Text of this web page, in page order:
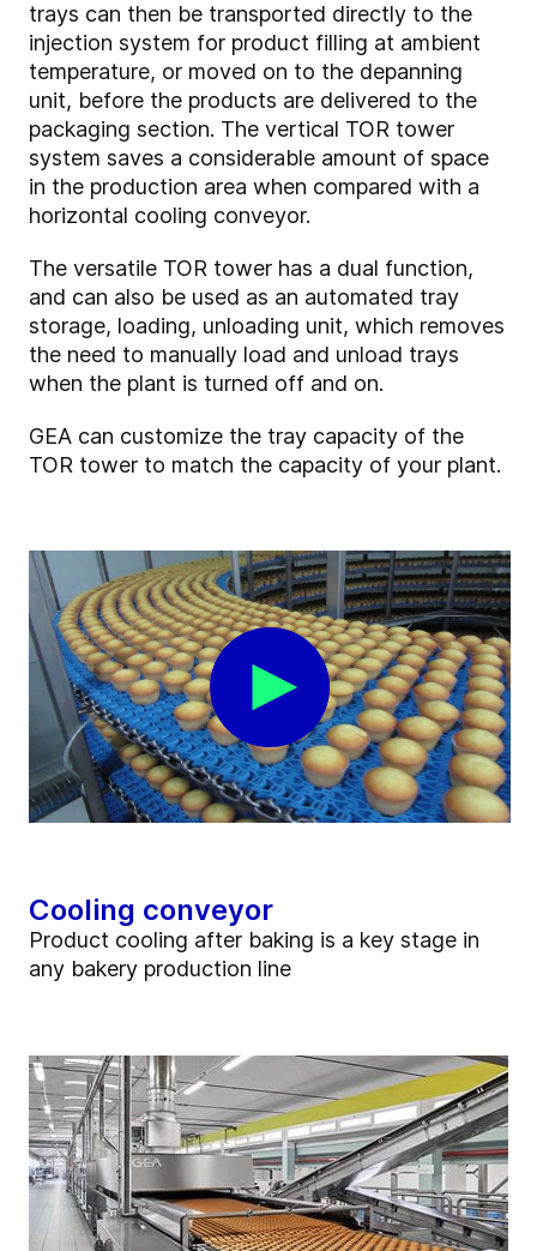
trays can then be transported directly to the
injection system for product filling at ambient
temperature, or moved on to the depanning
unit, before the products are delivered to the
packaging section. The vertical TOR tower
system saves a considerable amount of space
in the production area when compared with a
horizontal cooling conveyor.
The versatile TOR tower has a dual function,
and can also be used as an automated tray
storage, loading, unloading unit, which removes
the need to manually load and unload trays
when the plant is turned off and on.
GEA can customize the tray capacity of the
TOR tower to match the capacity of your plant.
Cooling conveyor
Product cooling after baking is a key stage in
any bakery production line